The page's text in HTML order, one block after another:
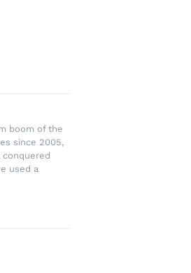
boom of the
since 2005,
used a